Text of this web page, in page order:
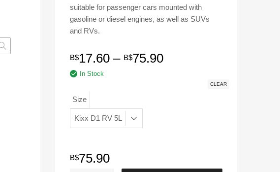
suitable for passenger cars mounted with
gasoline or diesel engines, as well as SUVs
and RVs.
B$17.60 – B$75.90Price
In Stock
Size
CLEAR
B$75.90